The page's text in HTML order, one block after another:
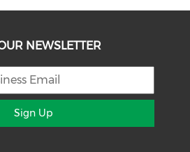
NEWSLETTER
Sign Up